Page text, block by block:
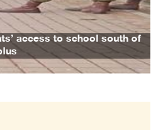
Commission: ...
colonists ...
access to school south of